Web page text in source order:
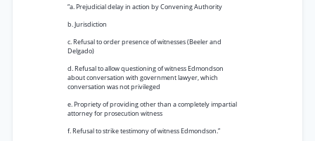
“a. Prejudicial delay in action by Convening Authority
b. Jurisdiction
c. Refusal to order presence of witnesses (Beeler and
Delgado)
d. Refusal to allow questioning of witness Edmondson
about conversation with government lawyer, which
conversation was not privileged
e. Propriety of providing other than a completely impartial
attorney for prosecution witness
f. Refusal to strike testimony of witness Edmondson.”